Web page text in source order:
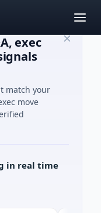
exec
match your
move
in real time